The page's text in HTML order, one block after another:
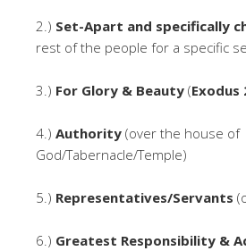
2.) Set-Apart and specifically
rest of the people for a specific
3.) For Glory & Beauty (Exodus
4.) Authority (over the house of
God/Tabernacle/Temple)
5.) Representatives/Servants
6.) Greatest Responsibility &